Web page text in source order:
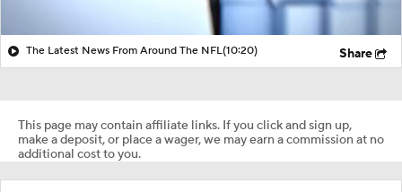
The Latest News From Around The NFL(10:20) Share
This page may contain affiliate links. If you click and sign up,
make a deposit, or place a wager, we may earn a commission at no
additional cost to you.